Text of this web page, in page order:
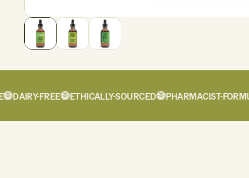
DAIRY-FREE ETHICALLY-SOURCED PHARMACIST-